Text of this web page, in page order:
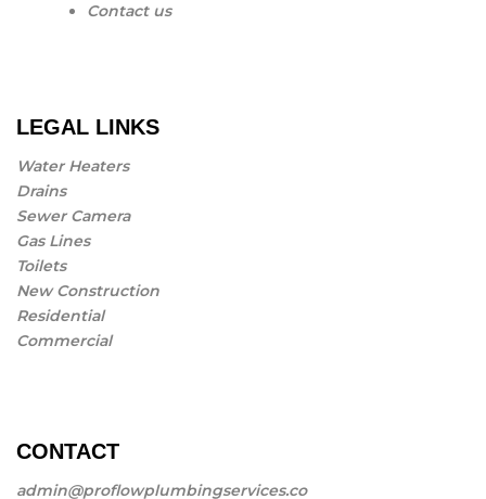
Contact us
LEGAL LINKS
Water Heaters
Drains
Sewer Camera
Gas Lines
Toilets
New Construction
Residential
Commercial
CONTACT
admin@proflowplumbingservices.co